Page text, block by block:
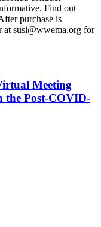
Find out
purchase is
at susi@wwema.org for
Meeting
the Post-COVID-